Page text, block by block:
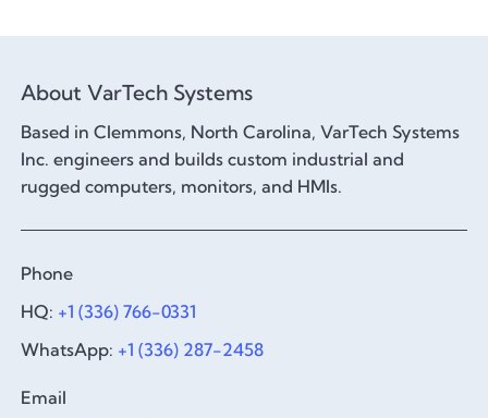
About VarTech Systems
Based in Clemmons, North Carolina, VarTech Systems
Inc. engineers and builds custom industrial and
rugged computers, monitors, and HMIs.
Phone
HQ: +1 (336) 766-0331
WhatsApp: +1 (336) 287-2458
Email